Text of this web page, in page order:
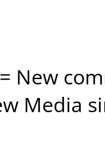
= New
Media